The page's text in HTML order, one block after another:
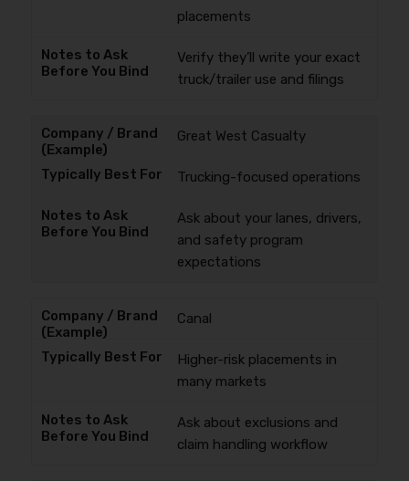
placements
Verify they’ll write your exact
truck/trailer use and filings
Great West Casualty
Trucking-focused operations
Ask about your lanes, drivers,
and safety program
expectations
Canal
Higher-risk placements in
many markets
Ask about exclusions and
claim handling workflow